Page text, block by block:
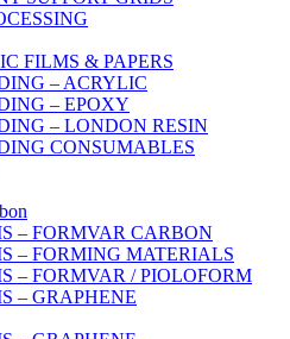
FILMS & PAPERS
– ACRYLIC
– EPOXY
– LONDON RESIN
CONSUMABLES
– FORMVAR CARBON
– FORMING MATERIALS
– FORMVAR / PIOLOFORM
– GRAPHENE